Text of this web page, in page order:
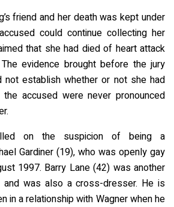
friend and her death was kept under
could continue collecting her
that she had died of heart attack
evidence brought before the jury
not establish whether or not she had
the accused were never pronounced
on the suspicion of being a
Gardiner (19), who was openly gay
1997. Barry Lane (42) was another
was also a cross-dresser. He is
in a relationship with Wagner when he